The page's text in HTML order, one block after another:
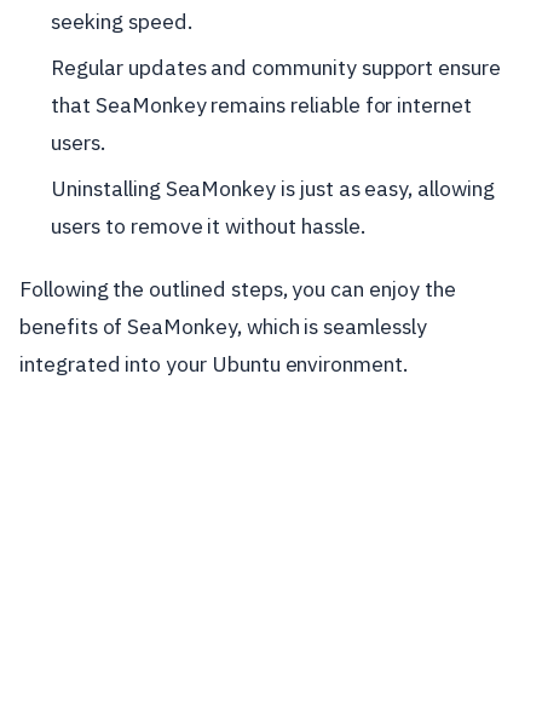
seeking speed.
Regular updates and community support ensure
that SeaMonkey remains reliable for internet
users.
Uninstalling SeaMonkey is just as easy, allowing
users to remove it without hassle.
Following the outlined steps, you can enjoy the
benefits of SeaMonkey, which is seamlessly
integrated into your Ubuntu environment.